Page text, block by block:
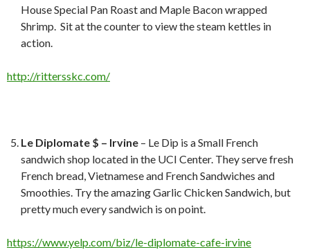
House Special Pan Roast and Maple Bacon wrapped
Shrimp. Sit at the counter to view the steam kettles in
action.
http://rittersskc.com/
Le Diplomate $ – Irvine – Le Dip is a Small French
sandwich shop located in the UCI Center. They serve fresh
French bread, Vietnamese and French Sandwiches and
Smoothies. Try the amazing Garlic Chicken Sandwich, but
pretty much every sandwich is on point.
https://www.yelp.com/biz/le-diplomate-cafe-irvine